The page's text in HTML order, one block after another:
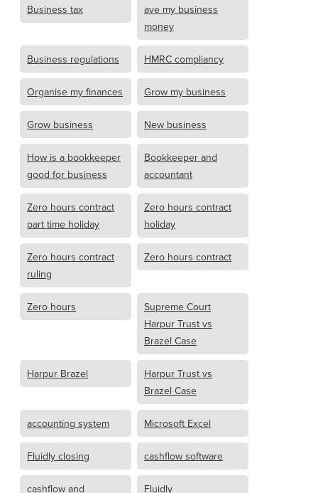
Business tax
ave my business
money
Business regulations HMRC compliancy
Organise my finances Grow my business
Grow business New business
How is a bookkeeper
good for business
Bookkeeper and
accountant
Zero hours contract
part time holiday
Zero hours contract
holiday
Zero hours contract
ruling
Zero hours contract
Zero hours
Supreme Court
Harpur Trust vs
Brazel Case
Harpur Brazel
Harpur Trust vs
Brazel Case
accounting system Microsoft Excel
Fluidly closing cashflow software
cashflow and Fluidly